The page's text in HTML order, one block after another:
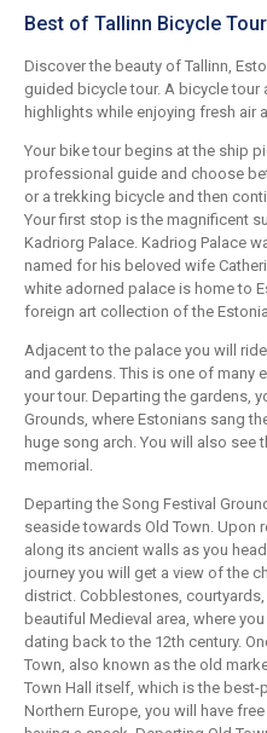
Best of Tallinn Bicycle Tour
Discover the beauty of Tallinn,
guided bicycle tour. A bicycle tour
highlights while enjoying fresh air
Your bike tour begins at the ship
professional guide and choose
or a trekking bicycle and then
Your first stop is the magnificent
Kadriorg Palace. Kadriog Palace
named for his beloved wife
white adorned palace is home to
foreign art collection of the
Adjacent to the palace you will
and gardens. This is one of many
your tour. Departing the gardens,
Grounds, where Estonians sang
huge song arch. You will also see
memorial.
Departing the Song Festival
seaside towards Old Town. Upon
along its ancient walls as you
journey you will get a view of the
district. Cobblestones,
beautiful Medieval area, where
dating back to the 12th century.
Town, also known as the old
Town Hall itself, which is the best-
Northern Europe, you will have